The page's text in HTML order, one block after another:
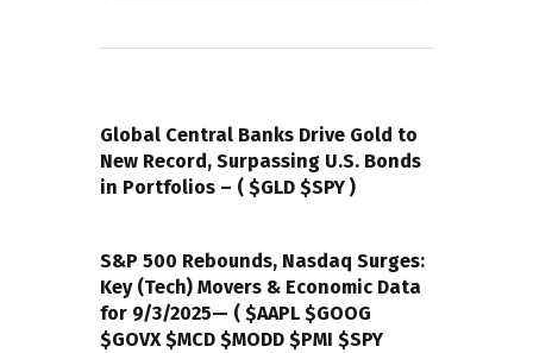
Global Central Banks Drive Gold to
New Record, Surpassing U.S. Bonds
in Portfolios – ( $GLD $SPY )
S&P 500 Rebounds, Nasdaq Surges:
Key (Tech) Movers & Economic Data
for 9/3/2025— ( $AAPL $GOOG
$GOVX $MCD $MODD $PMI $SPY